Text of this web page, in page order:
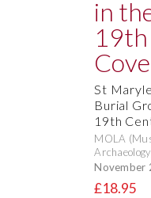
St
Burial
19th
MOLA
November
£18.95